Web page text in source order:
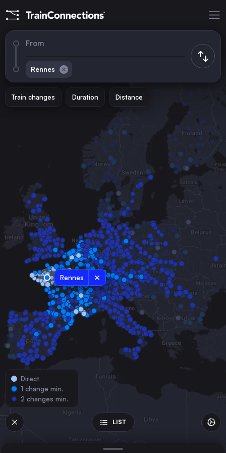
From
Rennes
Train changes Duration Distance
Paris
France
Brussels
Belgium
Marseille
France
Lyon
France
Nantes
France
Strasbourg
France
Montpellier
France
Lille
France
Rennes
Direct
1 change min.
2 changes min.
LIST